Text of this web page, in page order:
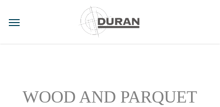
main
Menu
WOOD AND PARQUET